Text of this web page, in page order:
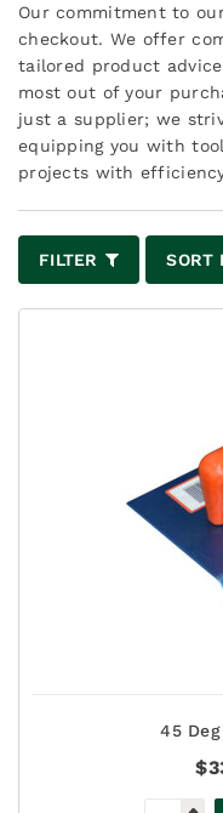
Our commitment to
checkout. We offer
tailored product
most out of your
just a supplier; we
equipping you with
projects with
FILTER SORT
45
$